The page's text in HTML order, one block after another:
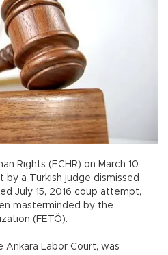
Rights (ECHR) on March 10
a Turkish judge dismissed
July 15, 2016 coup attempt,
masterminded by the
(FETÖ).
Ankara Labor Court, was